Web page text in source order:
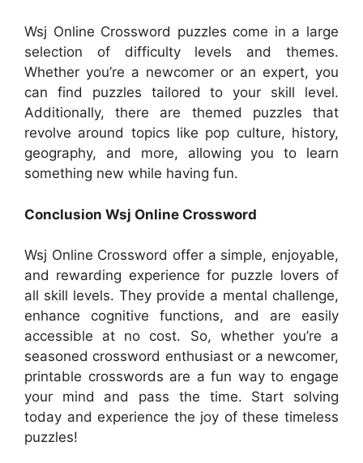
Wsj Online Crossword puzzles come in a large
selection of difficulty levels and themes.
Whether you’re a newcomer or an expert, you
can find puzzles tailored to your skill level.
Additionally, there are themed puzzles that
revolve around topics like pop culture, history,
geography, and more, allowing you to learn
something new while having fun.
Conclusion Wsj Online Crossword
Wsj Online Crossword offer a simple, enjoyable,
and rewarding experience for puzzle lovers of
all skill levels. They provide a mental challenge,
enhance cognitive functions, and are easily
accessible at no cost. So, whether you’re a
seasoned crossword enthusiast or a newcomer,
printable crosswords are a fun way to engage
your mind and pass the time. Start solving
today and experience the joy of these timeless
puzzles!